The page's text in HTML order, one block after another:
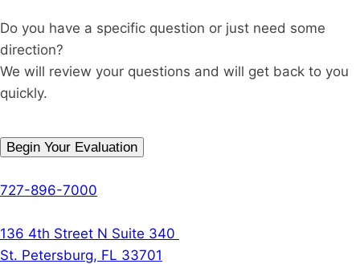
Do you have a specific question or just need some
direction?
We will review your questions and will get back to you
quickly.
Begin Your Evaluation
727-896-7000
136 4th Street N Suite 340
St. Petersburg, FL 33701